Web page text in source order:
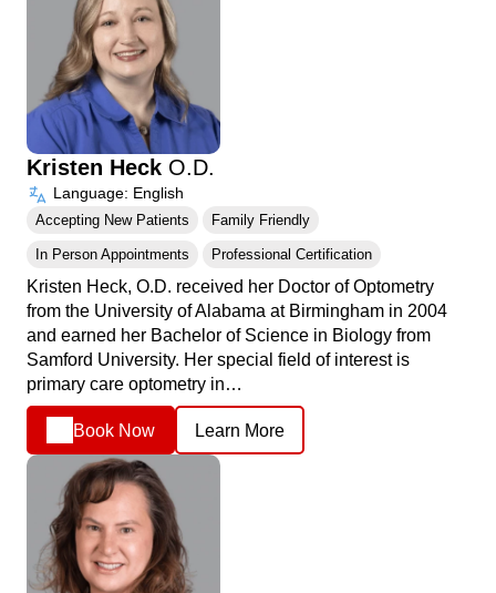
Kristen Heck O.D.
Language: English
Accepting New Patients Family Friendly
In Person Appointments Professional Certification
Kristen Heck, O.D. received her Doctor of Optometry
from the University of Alabama at Birmingham in 2004
and earned her Bachelor of Science in Biology from
Samford University. Her special field of interest is
primary care optometry in…
Book Now Learn More